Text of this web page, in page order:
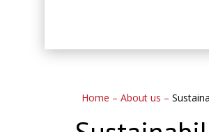
Home – About us –